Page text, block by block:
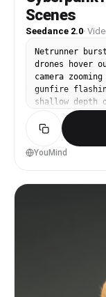
Scenes
Seedance 2.0·
Netrunner
drones hover
camera
gunfire
shallow depth
into the neck
lights flaring,
close-up
violent
cinematic
stop before
overhead,
portrait
shatters and
YouMind